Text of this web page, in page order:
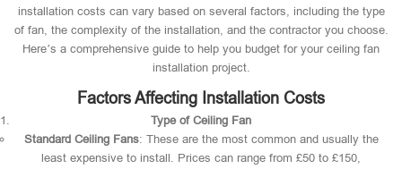
installation costs can vary based on several factors, including the type
of fan, the complexity of the installation, and the contractor you choose.
Here’s a comprehensive guide to help you budget for your ceiling fan
installation project.
Factors Affecting Installation Costs
Type of Ceiling Fan
Standard Ceiling Fans: These are the most common and usually the
least expensive to install. Prices can range from £50 to £150,